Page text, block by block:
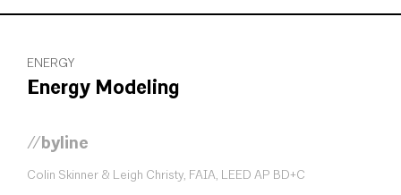
ENERGY
Energy Modeling
//byline
Colin Skinner & Leigh Christy, FAIA, LEED AP BD+C